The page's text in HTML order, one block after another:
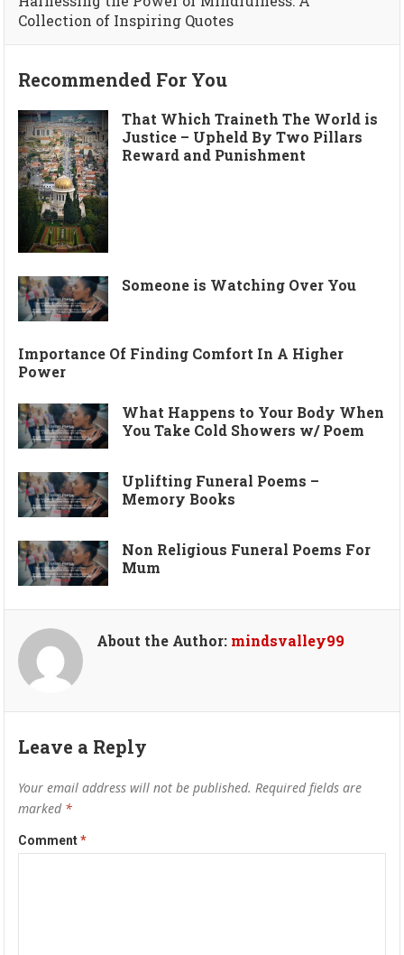
Collection of Inspiring Quotes
Recommended For You
That Which Traineth The World is
Justice – Upheld By Two Pillars
Reward and Punishment
Someone is Watching Over You
Importance Of Finding Comfort In A Higher
Power
What Happens to Your Body When
You Take Cold Showers w/ Poem
Uplifting Funeral Poems –
Memory Books
Non Religious Funeral Poems For
Mum
About the Author: mindsvalley99
Leave a Reply
Your email address will not be published. Required fields are
marked *
Comment*